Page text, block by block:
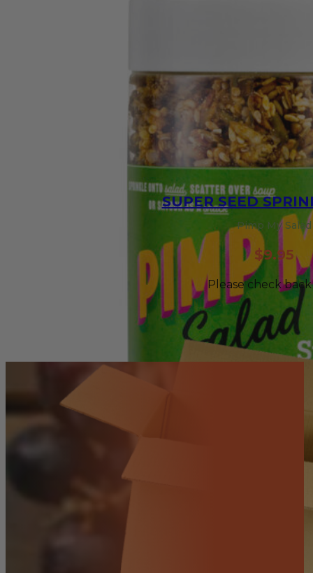
400g
quantity
SUPER SEED
Pimp My Salad
$9.95
Please check